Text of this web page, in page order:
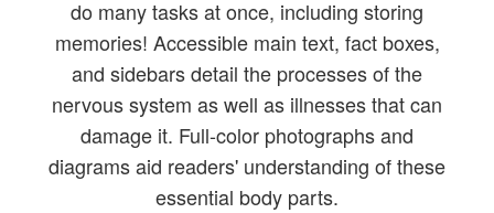
do many tasks at once, including storing
memories! Accessible main text, fact boxes,
and sidebars detail the processes of the
nervous system as well as illnesses that can
damage it. Full-color photographs and
diagrams aid readers' understanding of these
essential body parts.